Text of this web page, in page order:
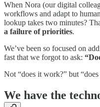
When Nora (our digital
workflows and adapt to
lookup takes two minutes?
a failure of priorities.
We’ve been so focused on
fast that we forgot to ask:
Not “does it work?” but
We have the